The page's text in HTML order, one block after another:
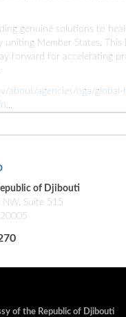
genuine solutions to
uniting Member States. This
forward for accelerating
about/agencies/oga/global-
of Djibouti
Suite 515
of the Republic of Djibouti